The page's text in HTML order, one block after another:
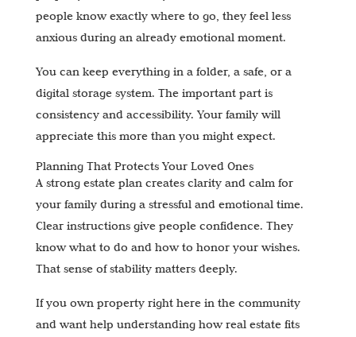
people know exactly where to go, they feel less
anxious during an already emotional moment.
You can keep everything in a folder, a safe, or a
digital storage system. The important part is
consistency and accessibility. Your family will
appreciate this more than you might expect.
Planning That Protects Your Loved Ones
A strong estate plan creates clarity and calm for
your family during a stressful and emotional time.
Clear instructions give people confidence. They
know what to do and how to honor your wishes.
That sense of stability matters deeply.
If you own property right here in the community
and want help understanding how real estate fits